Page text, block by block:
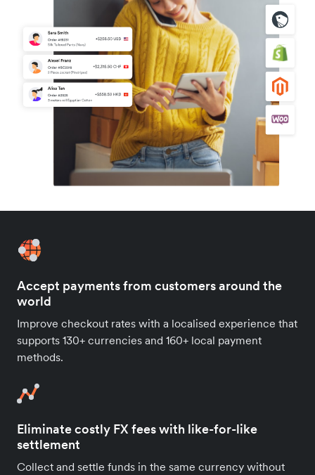
Accept payments from customers around the
world
Improve checkout rates with a localised experience that
supports 130+ currencies and 160+ local payment
methods.
Eliminate costly FX fees with like-for-like
settlement
Collect and settle funds in the same currency without